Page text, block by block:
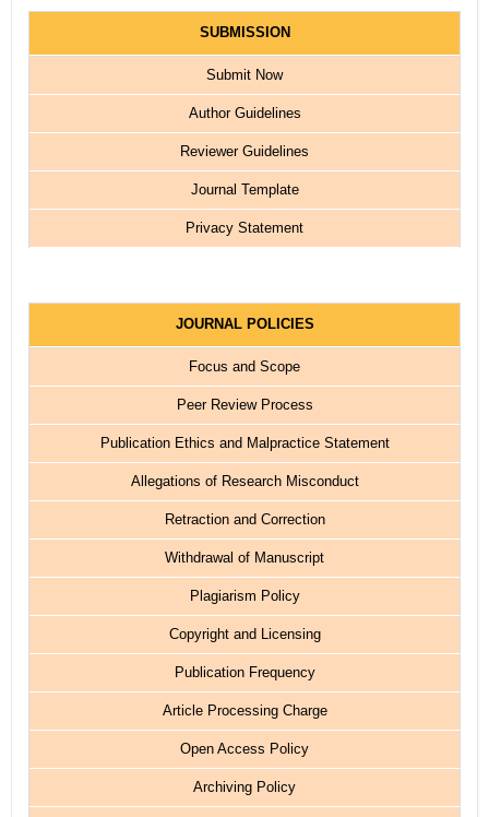
SUBMISSION
Submit Now
Author Guidelines
Reviewer Guidelines
Journal Template
Privacy Statement
JOURNAL POLICIES
Focus and Scope
Peer Review Process
Publication Ethics and Malpractice Statement
Allegations of Research Misconduct
Retraction and Correction
Withdrawal of Manuscript
Plagiarism Policy
Copyright and Licensing
Publication Frequency
Article Processing Charge
Open Access Policy
Archiving Policy